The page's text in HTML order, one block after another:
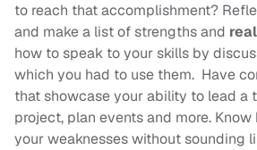
to reach that accomplishment?
and make a list of strengths and real
how to speak to your skills by
which you had to use them. Have
that showcase your ability to lead a
project, plan events and more.
your weaknesses without sounding